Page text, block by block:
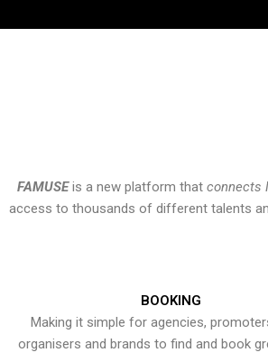
FAMUSEis a new platform that connects
access to thousands of different talents
BOOKING
Making it simple for agencies,
organisers and brands to find and book